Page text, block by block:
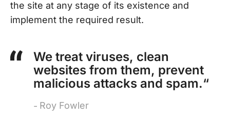
the site at any stage of its existence and
implement the required result.
We treat viruses, clean
websites from them, prevent
malicious attacks and spam.“
Roy Fowler